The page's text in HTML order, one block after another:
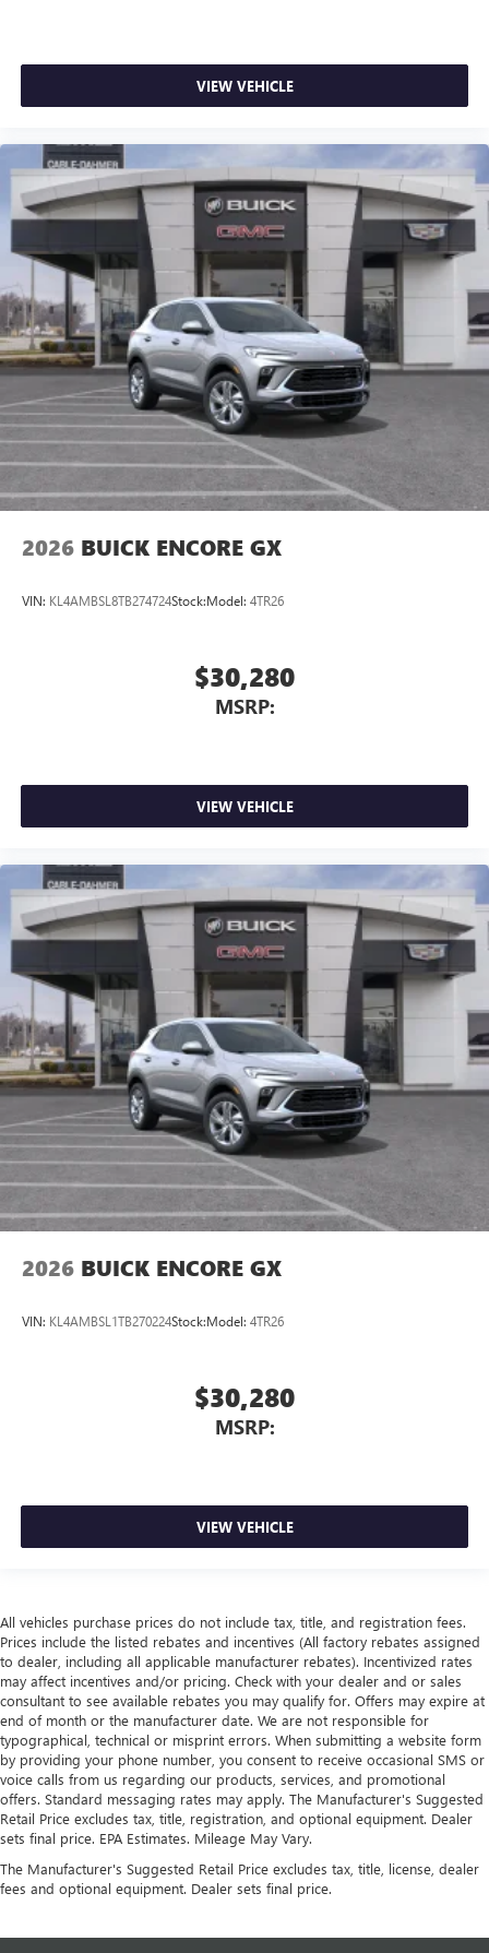
VIEW VEHICLE
2026 BUICK ENCORE GX
VIN: KL4AMBSL8TB274724Stock:Model: 4TR26
$30,280
MSRP:
VIEW VEHICLE
2026 BUICK ENCORE GX
VIN: KL4AMBSL1TB270224Stock:Model: 4TR26
$30,280
MSRP:
VIEW VEHICLE
All vehicles purchase prices do not include tax, title, and registration fees.
Prices include the listed rebates and incentives (All factory rebates assigned
to dealer, including all applicable manufacturer rebates). Incentivized rates
may affect incentives and/or pricing. Check with your dealer and or sales
consultant to see available rebates you may qualify for. Offers may expire at
end of month or the manufacturer date. We are not responsible for
typographical, technical or misprint errors. When submitting a website form
by providing your phone number, you consent to receive occasional SMS or
voice calls from us regarding our products, services, and promotional
offers. Standard messaging rates may apply. The Manufacturer's Suggested
Retail Price excludes tax, title, registration, and optional equipment. Dealer
sets final price. EPA Estimates. Mileage May Vary.
The Manufacturer's Suggested Retail Price excludes tax, title, license, dealer
fees and optional equipment. Dealer sets final price.